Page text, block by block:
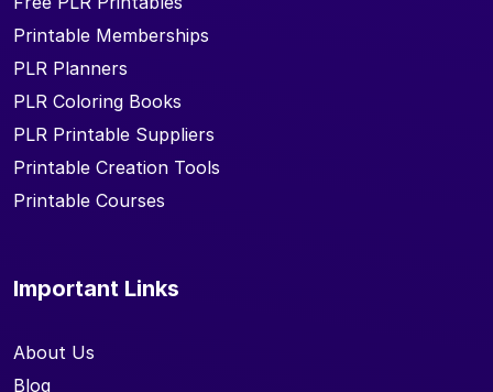
Printable Memberships
PLR Planners
PLR Coloring Books
PLR Printable Suppliers
Printable Creation Tools
Printable Courses
Important Links
About Us
Blog